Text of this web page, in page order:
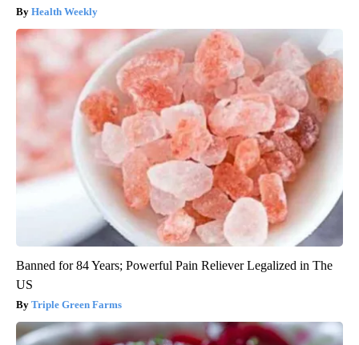
Health Weekly
Banned for 84 Years; Powerful Pain Reliever Legalized in The
US
Triple Green Farms